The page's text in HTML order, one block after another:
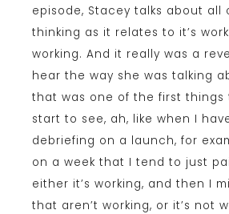
episode, Stacey talks about all
thinking as it relates to it’s
working. And it really was a
hear the way she was talking
that was one of the first things
start to see, ah, like when I
debriefing on a launch, for
on a week that I tend to just
either it’s working, and then I
that aren’t working, or it’s not